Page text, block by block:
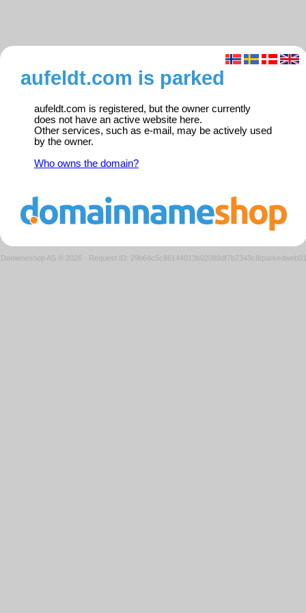
aufeldt.com is parked
aufeldt.com is registered, but the owner currently
does not have an active website here.
Other services, such as e-mail, may be actively used
by the owner.
Who owns the domain?
Domeneshop AS © 2026 · Request ID: 29b64c5c86144013b02089df7b7343c8/parkedweb01